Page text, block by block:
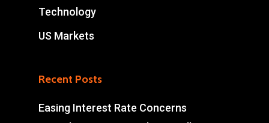
Technology
US Markets
Recent Posts
Easing Interest Rate Concerns